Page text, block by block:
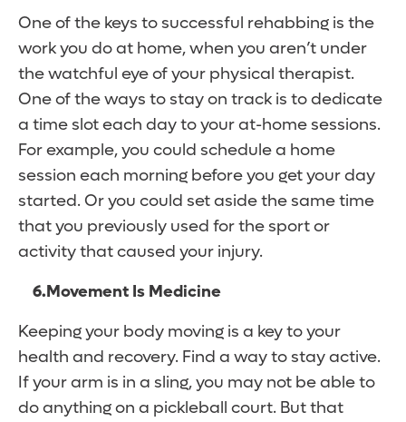
One of the keys to successful rehabbing is the
work you do at home, when you aren’t under
the watchful eye of your physical therapist.
One of the ways to stay on track is to dedicate
a time slot each day to your at-home sessions.
For example, you could schedule a home
session each morning before you get your day
started. Or you could set aside the same time
that you previously used for the sport or
activity that caused your injury.
6.Movement Is Medicine
Keeping your body moving is a key to your
health and recovery. Find a way to stay active.
If your arm is in a sling, you may not be able to
do anything on a pickleball court. But that